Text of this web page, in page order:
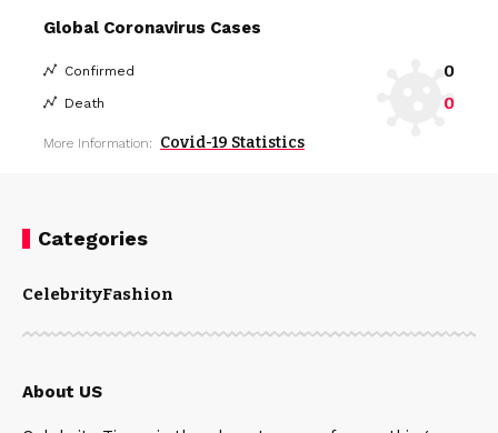
Global Coronavirus Cases
Confirmed 0
Death 0
More Information: Covid-19 Statistics
Categories
CelebrityFashion
About US